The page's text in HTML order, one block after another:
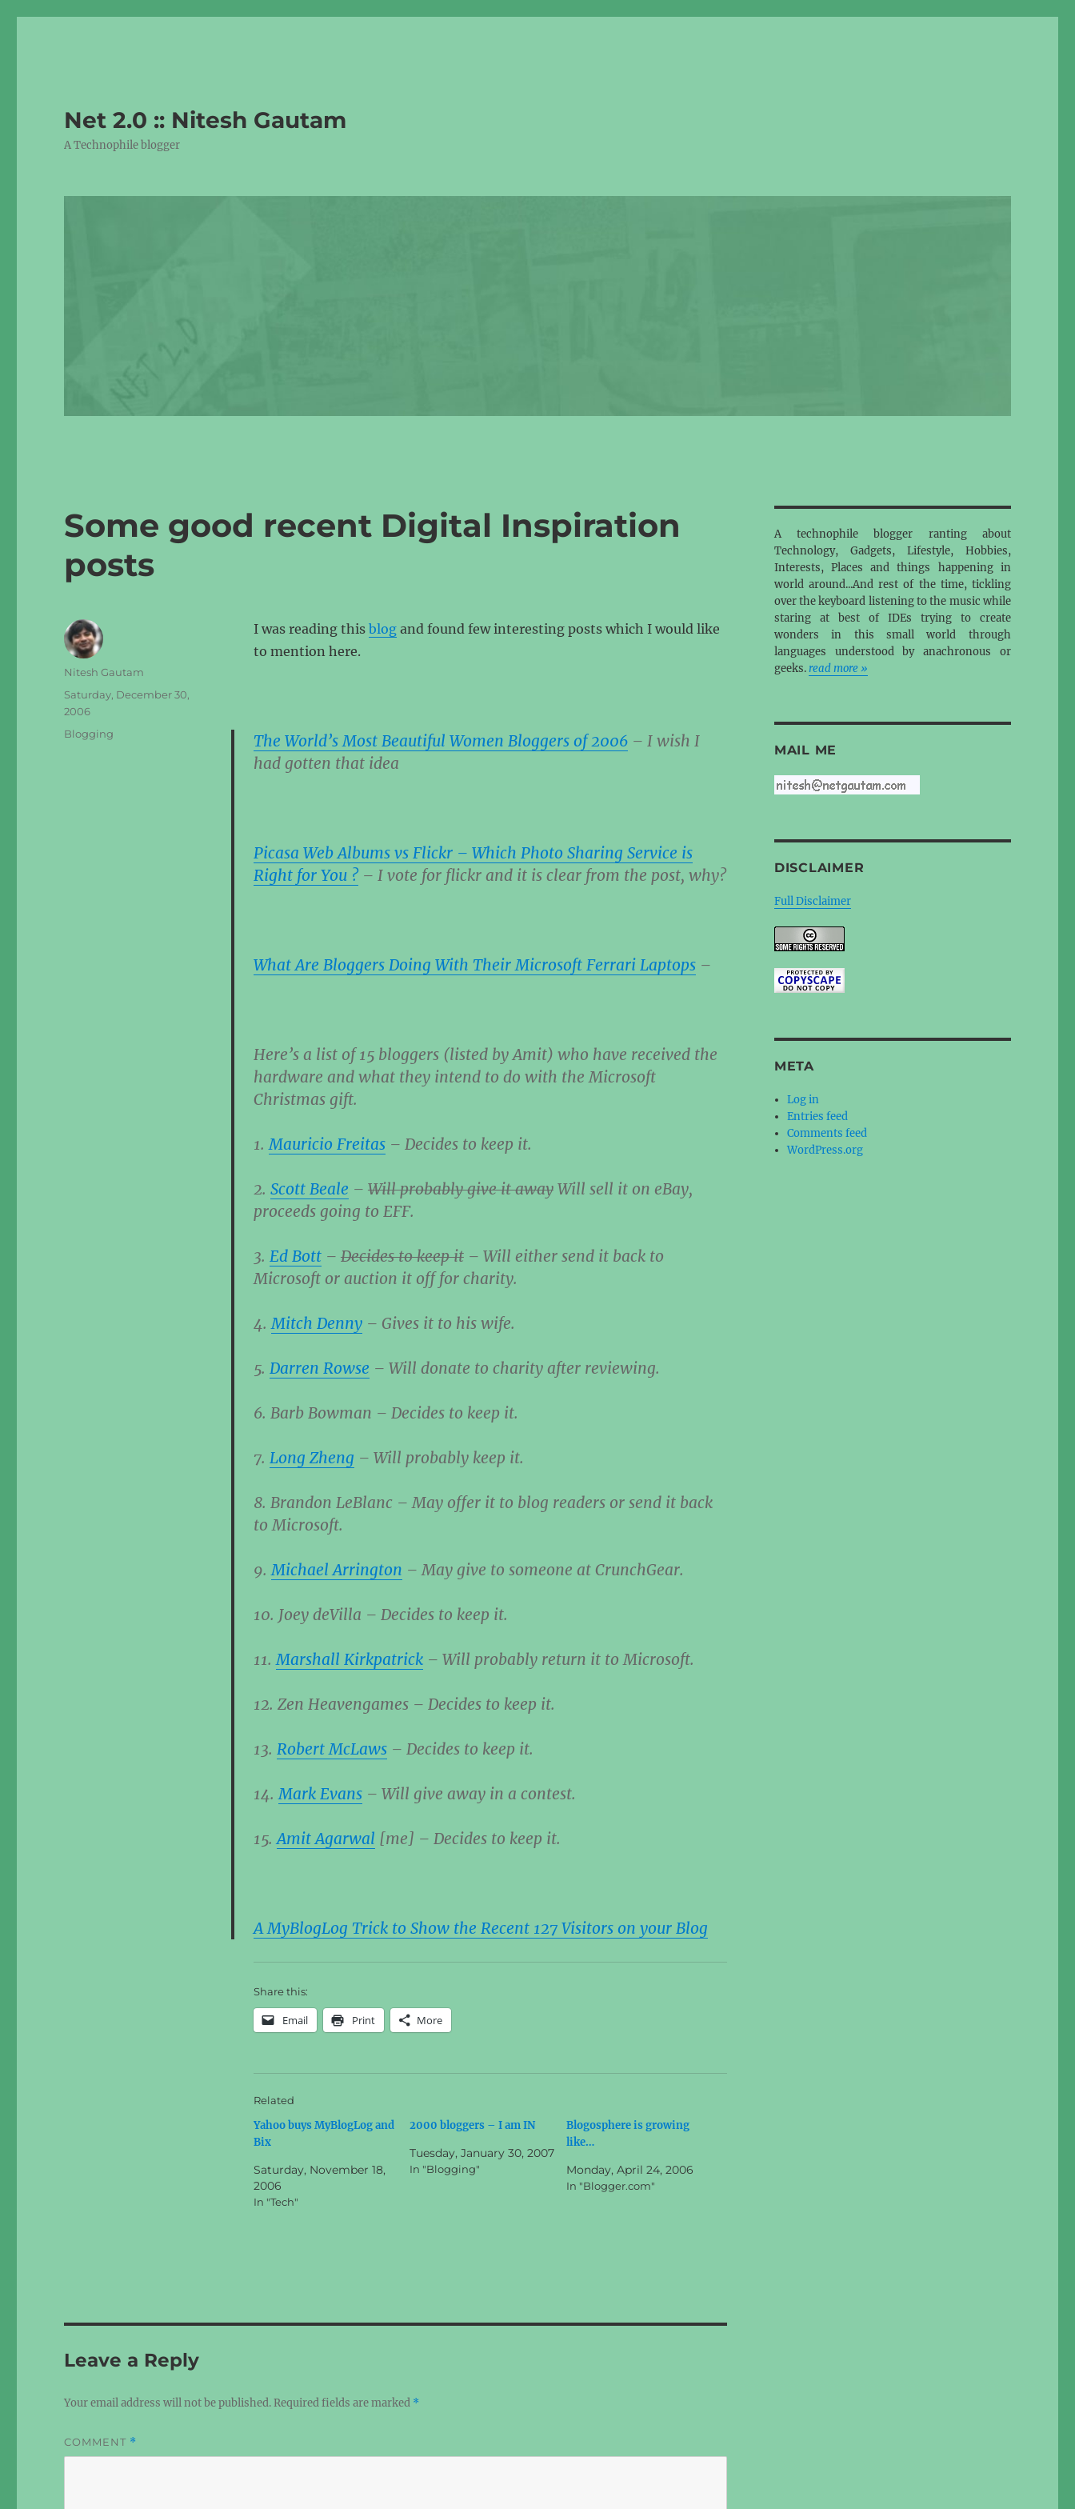
Net 2.0 :: Nitesh Gautam
A Technophile blogger
Some good recent Digital Inspiration
posts
I was reading this blogand found few interesting posts which I would like
to mention here.
The World’s Most Beautiful Women Bloggers of 2006– I wish I
had gotten that idea
Picasa Web Albums vs Flickr – Which Photo Sharing Service is
Right for You ?– I vote for flickr and it is clear from the post, why?
What Are Bloggers Doing With Their Microsoft Ferrari Laptops–
Here’s a list of 15 bloggers (listed by Amit) who have received the
hardware and what they intend to do with the Microsoft
Christmas gift.
1.Mauricio Freitas– Decides to keep it.
2. Scott Beale – Will probably give it awayWill sell it on eBay,
proceeds going to EFF.
3. Ed Bott– Decides to keep it– Will either send it back to
Microsoft or auction it off for charity.
4.Mitch Denny– Gives it to his wife.
5. Darren Rowse – Will donate to charity after reviewing.
6. Barb Bowman – Decides to keep it.
7. Long Zheng – Will probably keep it.
8. Brandon LeBlanc – May offer it to blog readers or send it back
to Microsoft.
9.Michael Arrington – May give to someone at CrunchGear.
10. Joey deVilla – Decides to keep it.
11.Marshall Kirkpatrick– Will probably return it to Microsoft.
12. Zen Heavengames – Decides to keep it.
13. Robert McLaws– Decides to keep it.
14.Mark Evans– Will give away in a contest.
15.Amit Agarwal [me] – Decides to keep it.
A MyBlogLog Trick to Show the Recent 127 Visitors on your Blog
Share this:
Email Print More
Related
Yahoo buys MyBlogLog and
Bix
Saturday, November 18,
2006
In "Tech"
2000 bloggers – I am IN
Tuesday, January 30, 2007
In "Blogging"
Blogosphere is growing
like…
Monday, April 24, 2006
In "Blogger.com"
Author
Nitesh Gautam
Posted
on
Saturday, December 30,
2006
Categories
Blogging
Leave a Reply
Your email address will not be published.Required fields are marked *
COMMENT *
A technophile blogger ranting about
Technology, Gadgets, Lifestyle, Hobbies,
Interests, Places and things happening in
world around...And rest of the time, tickling
over the keyboard listening to the music while
staring at best of IDEs trying to create
wonders in this small world through
languages understood by anachronous or
geeks.read more »
MAIL ME
DISCLAIMER
Full Disclaimer
META
Log in
Entries feed
Comments feed
WordPress.org